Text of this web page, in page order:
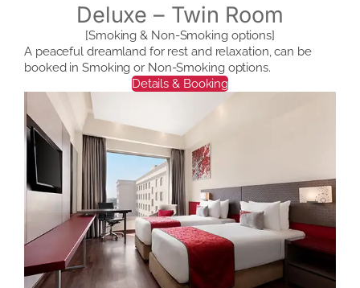
Deluxe – Twin Room
[Smoking & Non-Smoking options]
A peaceful dreamland for rest and relaxation, can be
booked in Smoking or Non-Smoking options.
Details & Booking